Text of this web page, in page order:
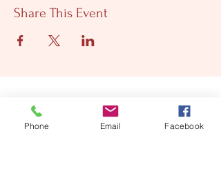
Share This Event
CALVARY BAPTIST CHURCH
Phone Email Facebook